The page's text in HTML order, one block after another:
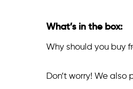
What’s in the box:
Why should you buy
Don’t worry! We